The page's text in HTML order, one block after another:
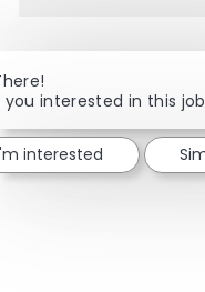
Share via
Share
you interested in this
interested